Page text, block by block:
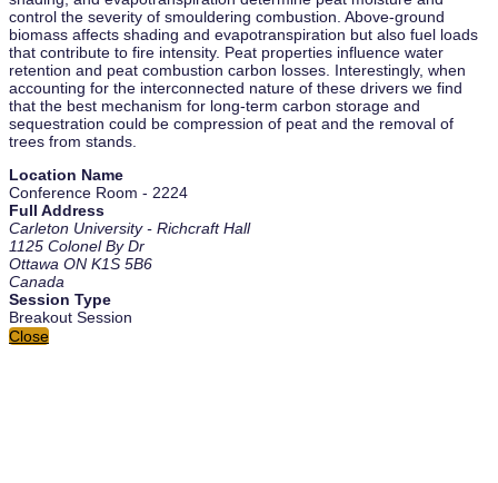
control the severity of smouldering combustion. Above-ground
biomass affects shading and evapotranspiration but also fuel loads
that contribute to fire intensity. Peat properties influence water
retention and peat combustion carbon losses. Interestingly, when
accounting for the interconnected nature of these drivers we find
that the best mechanism for long-term carbon storage and
sequestration could be compression of peat and the removal of
trees from stands.
Location Name
Conference Room - 2224
Full Address
Carleton University - Richcraft Hall
1125 Colonel By Dr
Ottawa ON K1S 5B6
Canada
Session Type
Breakout Session
Close